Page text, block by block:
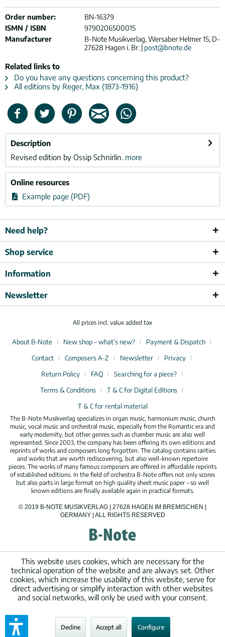
Order number:
BN-16379
ISMN / ISBN
9790206500015
Manufacturer
B-Note Musikverlag, Wersaber Helmer 15, D-
27628 Hagen i. Br. | post@bnote.de
Related links to
Do you have any questions concerning this product?
All editions by Reger, Max (1873-1916)
Description
Revised edition by Ossip Schnirlin. more
Online resources
Example page (PDF)
Need help?
Shop service
Information
Newsletter
All prices incl. value added tax
About B-Note New shop – what’s new?
Payment & Dispatch
Contact
Composers A-Z Newsletter
Privacy
Return Policy
FAQ
Searching for a piece?
Terms & Conditions
T & C for Digital Editions
T & C for rental material
The B-Note Musikverlag specializes in organ music, harmonium music, church
music, vocal music and orchestral music, especially from the Romantic era and
early modernity, but other genres such as chamber music are also well
represented. Since 2003, the company has been offering its own editions and
reprints of works and composers long forgotten. The catalog contains rarities
and works that are worth rediscovering, but also well-known repertoire
pieces. The works of many famous composers are offered in affordable reprints
of established editions. In the field of orchestra B-Note offers not only scores
but also parts in large format on high quality sheet music paper – so well
known editions are finally available again in practical formats.
© 2019 B-NOTE MUSIKVERLAG | 27628 HAGEN IM BREMISCHEN |
GERMANY | ALL RIGHTS RESERVED
This website uses cookies, which are necessary for the
technical operation of the website and are always set. Other
cookies, which increase the usability of this website, serve for
direct advertising or simplify interaction with other websites
and social networks, will only be used with your consent.
Decline Accept all Configure